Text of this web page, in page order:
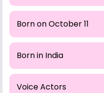
Born on October 11
Born in India
Voice Actors